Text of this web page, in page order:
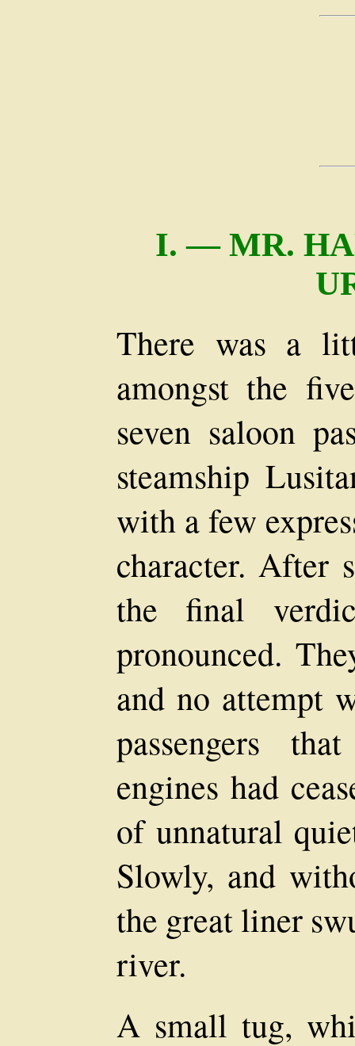
I. — MR.
There was a
amongst the
seven saloon
steamship
with a few
character. After
the final
pronounced.
and no attempt
passengers
engines had
of unnatural
Slowly, and
the great liner
river.
A small tug,